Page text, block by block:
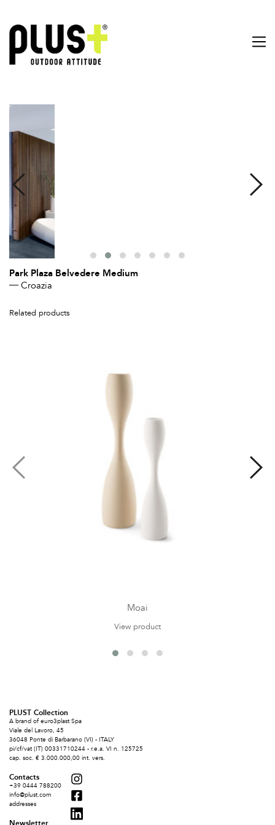
Park Plaza Belvedere Medium
Croazia
Related products
Moai
View product
PLUST Collection
A brand of euro3plast Spa
Viale del Lavoro, 45
36048 Ponte di Barbarano (VI) - ITALY
pi/cf/vat (IT) 00331710244 - r.e.a. VI n. 125725
cap. soc. € 3.000.000,00 int. vers.
Contacts
+39 0444 788200
info@plust.com
addresses